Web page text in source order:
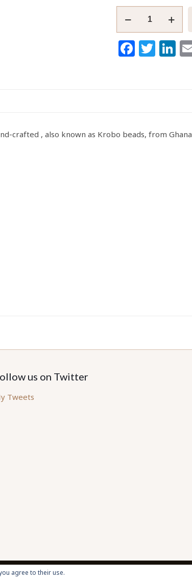
Glass
quantity
crafted , also known as Krobo beads, from
us on Twitter
Tweets
agree to their use.